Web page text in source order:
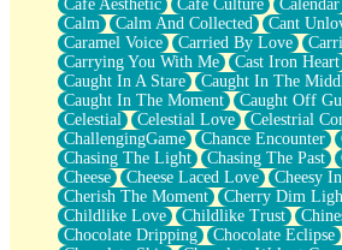
Empty Patches
Egyptian Cotton
When I Forget
Bite Me, or Whatever
Brick by Brick
Last Time We Talked, You Told Me To
Half Moon's and Crescents
Still, I Love You
Between Commercials
Non-Stop
Freedom of Speech
Civilization
Strike Twice
Cafe Aesthetic
Café Culture Calendar
Calm
Calm And Collected Cant
Caramel Voice
Carried By Love
Carrying You With Me
Cast Iron Heart
Caught In A Stare
Caught In The
Caught In The Moment
Caught Off
Celestial
Celestial Love
Celestrial
ChallengingGame
Chance Encounter
Chasing The Light
Chasing The Past
Cheese
Cheese Laced Love
Cheesy
Cherish The Moment
Cherry Dim
Childlike Love
Childlike Trust
Chocolate Dripping
Chocolate Eclipse